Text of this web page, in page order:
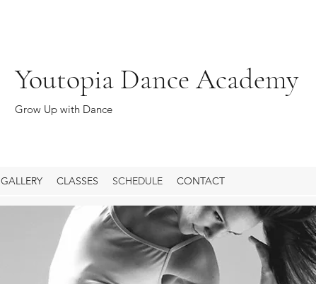
Youtopia Dance Academy
Grow Up with Dance
GALLERY CLASSES SCHEDULE CONTACT